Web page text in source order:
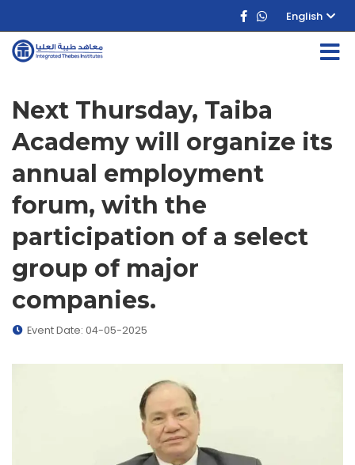
English
Next Thursday, Taiba
Academy will organize its
annual employment
forum, with the
participation of a select
group of major
companies.
Event Date: 04-05-2025